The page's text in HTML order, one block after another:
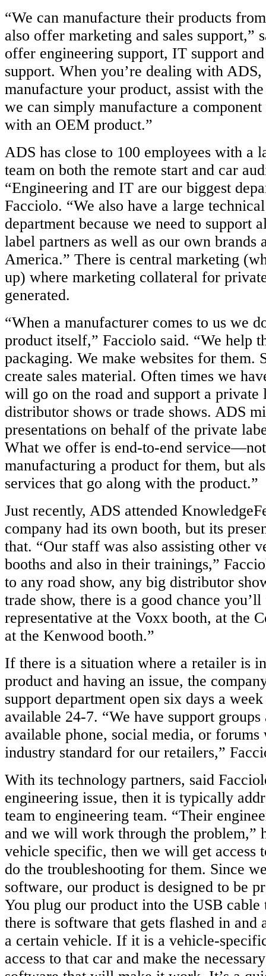
“We can manufacture their products
also offer marketing and sales support,”
offer engineering support, IT support
support. When you’re dealing with
manufacture your product, assist with
we can simply manufacture a
with an OEM product.”
ADS has close to 100 employees with a
team on both the remote start and car
“Engineering and IT are our biggest
Facciolo. “We also have a large
department because we need to support
label partners as well as our own brands
America.” There is central marketing
up) where marketing collateral for
generated.
“When a manufacturer comes to us we
product itself,” Facciolo said. “We help
packaging. We make websites for them.
create sales material. Often times we
will go on the road and support a private
distributor shows or trade shows. ADS
presentations on behalf of the private
What we offer is end-to-end
manufacturing a product for them, but
services that go along with the product.”
Just recently, ADS attended
company had its own booth, but its
that. “Our staff was also assisting other
booths and also in their trainings,”
to any road show, any big distributor
trade show, there is a good chance
representative at the Voxx booth, at the
at the Kenwood booth.”
If there is a situation where a retailer is
product and having an issue, the
support department open six days a
available 24-7. “We have support groups
available phone, social media, or
industry standard for our retailers,”
With its technology partners, said
engineering issue, then it is typically
team to engineering team. “Their
and we will work through the problem,”
vehicle specific, then we will get access
do the troubleshooting for them. Since
software, our product is designed to be
You plug our product into the USB cable
there is software that gets flashed in
a certain vehicle. If it is a vehicle-
access to that car and make the